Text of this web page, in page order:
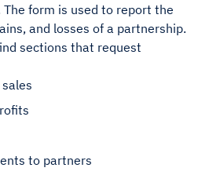
form is used to report the
and losses of a partnership.
sections that request
to partners